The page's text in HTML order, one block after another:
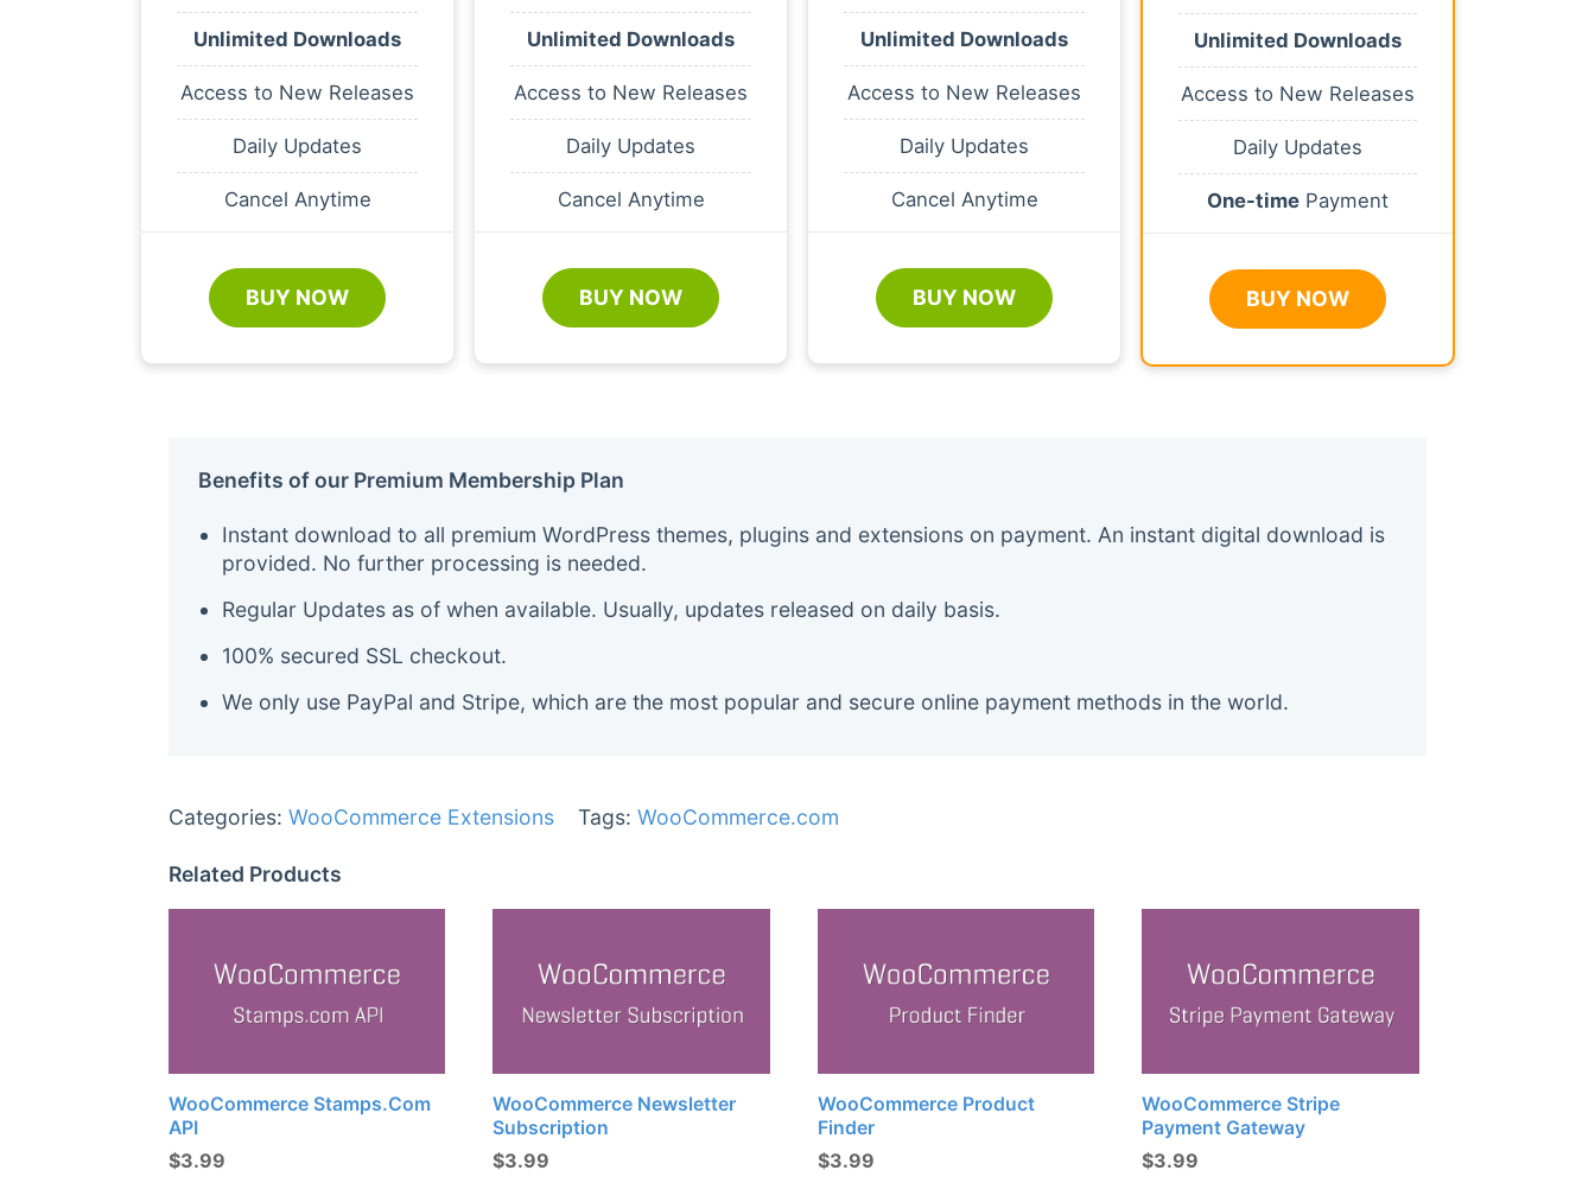
Unlimited Downloads
Access to New Releases
Daily Updates
Cancel Anytime
BUY NOW
Unlimited Downloads
Access to New Releases
Daily Updates
Cancel Anytime
BUY NOW
Unlimited Downloads
Access to New Releases
Daily Updates
Cancel Anytime
BUY NOW
Unlimited Downloads
Access to New Releases
Daily Updates
One-time Payment
BUY NOW
Benefits of our Premium Membership Plan
Instant download to all premium WordPress themes, plugins and extensions on payment. An instant digital download is
provided. No further processing is needed.
Regular Updates as of when available. Usually, updates released on daily basis.
100% secured SSL checkout.
We only use PayPal and Stripe, which are the most popular and secure online payment methods in the world.
Categories: WooCommerce Extensions Tags: WooCommerce.com
Related Products
WooCommerce Stamps.com
API
$3.99
WooCommerce Newsletter
Subscription
$3.99
WooCommerce Product
Finder
$3.99
WooCommerce Stripe
Payment Gateway
$3.99